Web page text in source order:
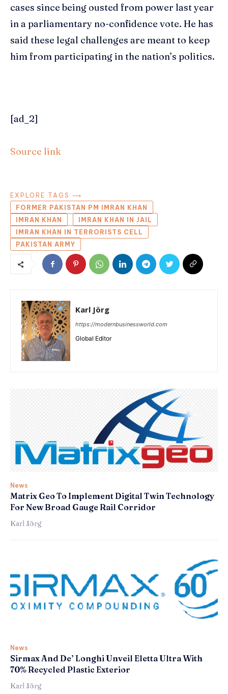
cases since being ousted from power last year
in a parliamentary no-confidence vote. He has
said these legal challenges are meant to keep
him from participating in the nation’s politics.
[ad_2]
Source link
EXPLORE TAGS ⟶
FORMER PAKISTAN PM IMRAN KHAN
IMRAN KHAN
IMRAN KHAN IN JAIL
IMRAN KHAN IN TERRORISTS CELL
PAKISTAN ARMY
Karl Jörg
https://modernbusinessworld.com
Global Editor
News
Matrix Geo To Implement Digital Twin Technology
For New Broad Gauge Rail Corridor
Karl Jörg
News
Sirmax And De’ Longhi Unveil Eletta Ultra With
70% Recycled Plastic Exterior
Karl Jörg